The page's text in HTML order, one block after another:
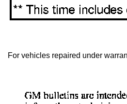
For vehicles repaired under